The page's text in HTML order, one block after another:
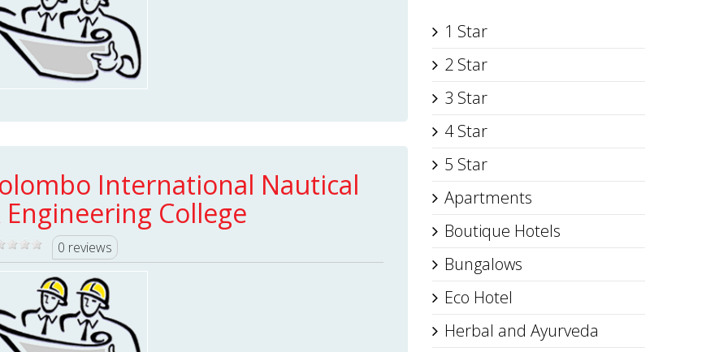
International Nautical
College
0 reviews
1 Star
2 Star
3 Star
4 Star
5 Star
Apartments
Boutique Hotels
Bungalows
Eco Hotel
Herbal and Ayurveda